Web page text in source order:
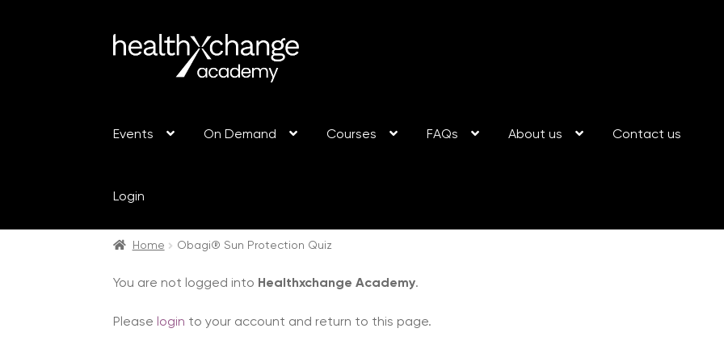
Events On Demand Courses FAQs About us Contact us
Login
Home Obagi® Sun Protection Quiz
You are not logged into Healthxchange Academy.
Please login to your account and return to this page.